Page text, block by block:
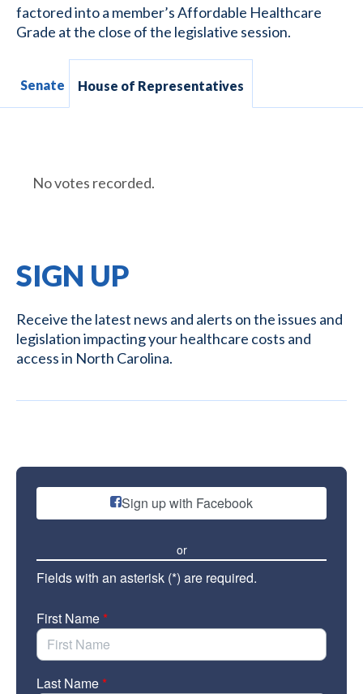
factored into a member’s Affordable Healthcare
Grade at the close of the legislative session.
Senate House of Representatives
No votes recorded.
SIGN UP
Receive the latest news and alerts on the issues and
legislation impacting your healthcare costs and
access in North Carolina.